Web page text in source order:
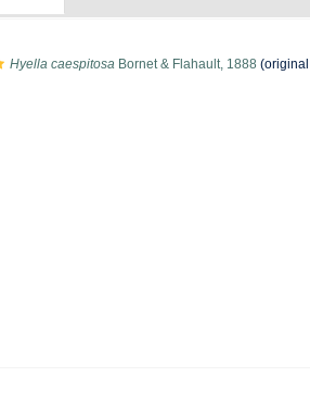
Hyella caespitosa Bornet & Flahault, 1888